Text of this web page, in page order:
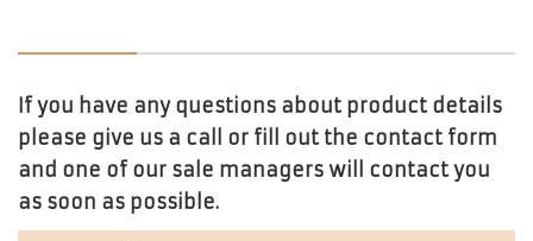
If you have any questions about product details
please give us a call or fill out the contact form
and one of our sale managers will contact you
as soon as possible.